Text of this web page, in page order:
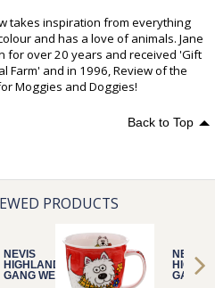
takes inspiration from everything
and has a love of animals. Jane
for over 20 years and received 'Gift
Farm' and in 1996, Review of the
Moggies and Doggies!
Back to Top
PRODUCTS
NEVIS
HIGHLAND
GANG WESTIE
NEVIS
GANG